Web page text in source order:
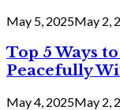
May 5, 2025May 2,
Top 5 Ways
Peacefully
May 4, 2025May 2,